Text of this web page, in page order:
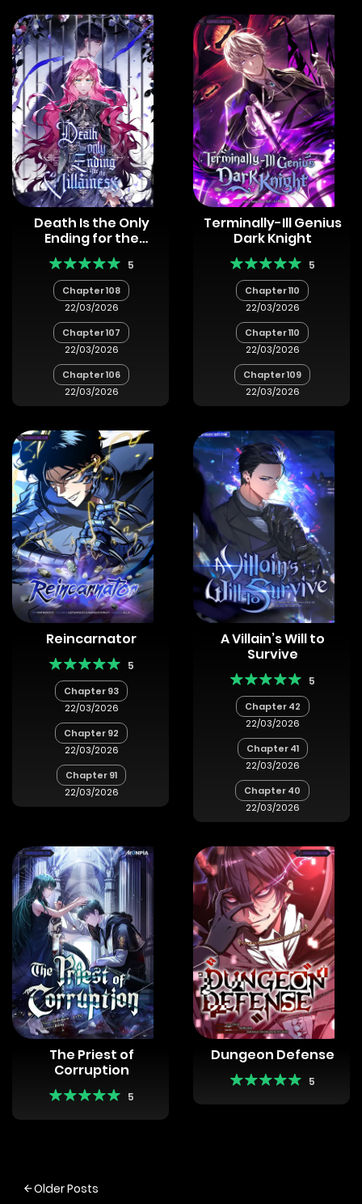
Death Is the Only
Ending for the
Villainess
5
Chapter 108
22/03/2026
Chapter 107
22/03/2026
Chapter 106
22/03/2026
Terminally-Ill Genius
Dark Knight
5
Chapter 110
22/03/2026
Chapter 110
22/03/2026
Chapter 109
22/03/2026
Reincarnator
5
Chapter 93
22/03/2026
Chapter 92
22/03/2026
Chapter 91
22/03/2026
A Villain’s Will to
Survive
5
Chapter 42
22/03/2026
Chapter 41
22/03/2026
Chapter 40
22/03/2026
The Priest of
Corruption
5
Dungeon Defense
5
Posts
Older Posts